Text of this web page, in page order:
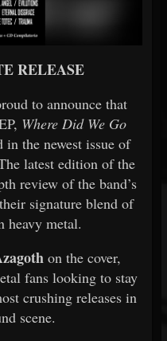
RELEASE
to announce that
Where Did We Go
in the newest issue of
latest edition of the
review of the band’s
signature blend of
heavy metal.
on the cover,
fans looking to stay
crushing releases in
scene.